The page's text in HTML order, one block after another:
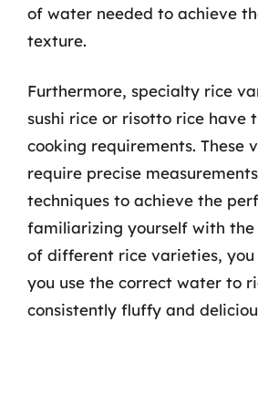
of water needed to achieve
texture.
Furthermore, specialty rice
sushi rice or risotto rice have
cooking requirements. These
require precise
techniques to achieve the
familiarizing yourself with
of different rice varieties, you
you use the correct water to
consistently fluffy and